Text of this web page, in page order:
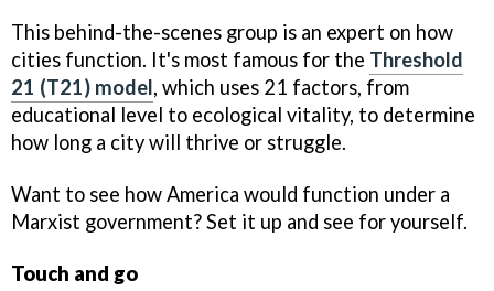
This behind-the-scenes group is an expert on how
cities function. It's most famous for the Threshold
21 (T21) model, which uses 21 factors, from
educational level to ecological vitality, to determine
how long a city will thrive or struggle.
Want to see how America would function under a
Marxist government? Set it up and see for yourself.
Touch and go